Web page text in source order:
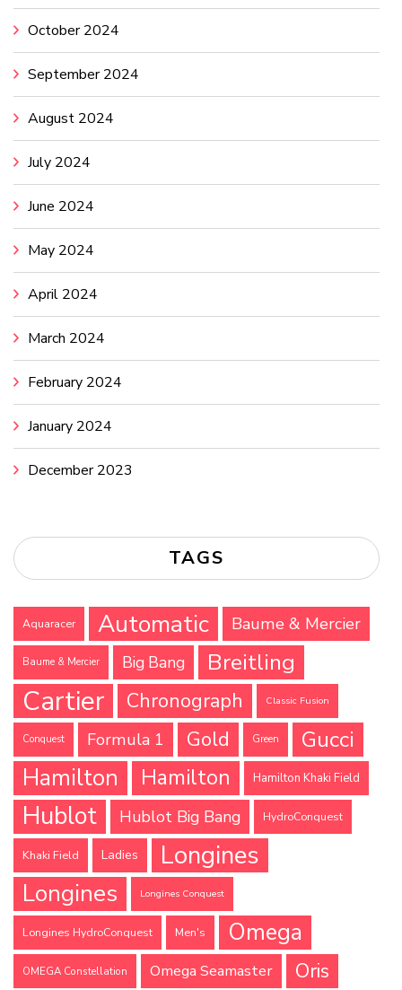
October 2024
September 2024
August 2024
July 2024
June 2024
May 2024
April 2024
March 2024
February 2024
January 2024
December 2023
TAGS
Aquaracer Automatic Baume & Mercier
Baume & Mercier Big Bang Breitling
Cartier Chronograph Classic Fusion
Conquest Formula 1 Gold Green
Gucci
Hamilton
Hamilton Hamilton Khaki Field
Hublot Hublot Big Bang HydroConquest
Khaki Field Ladies Longines
Longines Longines Conquest
Longines HydroConquest Men's Omega
OMEGA Constellation Omega Seamaster Oris